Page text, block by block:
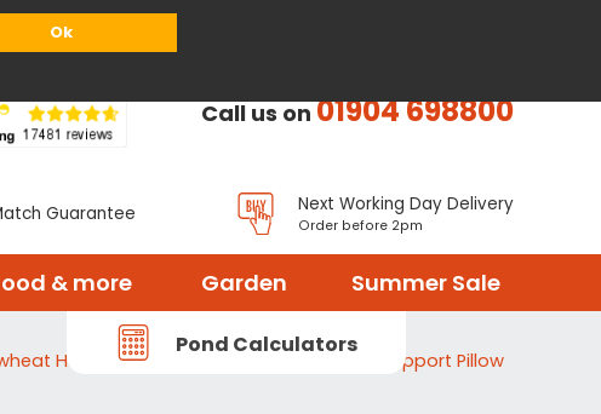
Ok
Call us on01904 698800
Guarantee Next Working Day Delivery
Order before 2pm
& more Garden Summer Sale
Pond Calculators
Hull Filling | Yoga Meditation Cushion Support Pillow